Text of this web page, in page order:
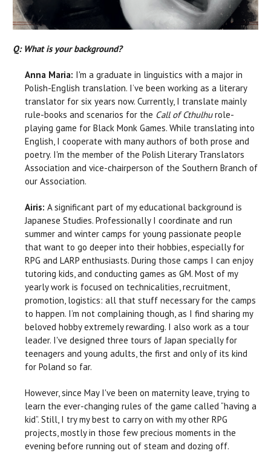
Q: What is your background?
Anna Maria: I'm a graduate in linguistics with a major in
Polish-English translation. I’ve been working as a literary
translator for six years now. Currently, I translate mainly
rule-books and scenarios for the Call of Cthulhurole-
playing game for Black Monk Games. While translating into
English, I cooperate with many authors of both prose and
poetry. I'm the member of the Polish Literary Translators
Association and vice-chairperson of the Southern Branch of
our Association.
Airis: A significant part of my educational background is
Japanese Studies. Professionally I coordinate and run
summer and winter camps for young passionate people
that want to go deeper into their hobbies, especially for
RPG and LARP enthusiasts. During those camps I can enjoy
tutoring kids, and conducting games as GM. Most of my
yearly work is focused on technicalities, recruitment,
promotion, logistics: all that stuff necessary for the camps
to happen. I’m not complaining though, as I find sharing my
beloved hobby extremely rewarding. I also work as a tour
leader. I've designed three tours of Japan specially for
teenagers and young adults, the first and only of its kind
for Poland so far.
However, since May I've been on maternity leave, trying to
learn the ever-changing rules of the game called “having a
kid”. Still, I try my best to carry on with my other RPG
projects, mostly in those few precious moments in the
evening before running out of steam and dozing off.